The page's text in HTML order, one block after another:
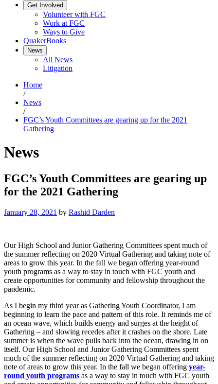
Get Involved
Volunteer with FGC
Work at FGC
Ways to Give
QuakerBooks
News
All News
Litigation
Home
/
News
/
FGC’s Youth Committees are gearing up for the 2021
Gathering
News
FGC’s Youth Committees are gearing up
for the 2021 Gathering
January 28, 2021 by Rashid Darden
Our High School and Junior Gathering Committees spent much of
the summer reflecting on 2020 Virtual Gathering and taking note of
areas to grow this year. In the fall we began offering year-round
youth programs as a way to stay in touch with FGC youth and
create opportunities for community and fellowship throughout the
pandemic.
As I begin my third year as Gathering Youth Coordinator, I am
beginning to learn the pace and pattern of this role. It reminds me of
an ocean wave, which builds energy and surges at the height of
Gathering – and slowing recedes after it crashes on the shore. Late
summer is when the wave pulls back into the ocean, drawing in on
itself. Our High School and Junior Gathering Committees spent
much of the summer reflecting on 2020 Virtual Gathering and taking
note of areas to grow this year. In the fall we began offering year-
round youth programs as a way to stay in touch with FGC youth